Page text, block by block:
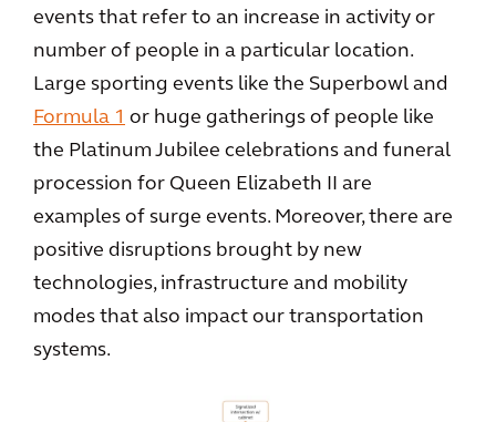
events that refer to an increase in activity or
number of people in a particular location.
Large sporting events like the Superbowl and
Formula 1 or huge gatherings of people like
the Platinum Jubilee celebrations and funeral
procession for Queen Elizabeth II are
examples of surge events. Moreover, there are
positive disruptions brought by new
technologies, infrastructure and mobility
modes that also impact our transportation
systems.